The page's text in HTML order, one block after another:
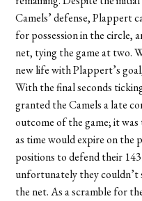
Camels’ defense, Plappert
for possession in the circle,
net, tying the game at two.
new life with Plappert’s
With the final seconds
granted the Camels a late
outcome of the game; it
as time would expire on the
positions to defend their
unfortunately they couldn’t
the net. As a scramble for